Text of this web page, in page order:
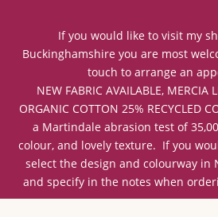
If you would like to visit my
Buckinghamshire you are most
touch to arrange an
NEW FABRIC AVAILABLE,
ORGANIC COTTON 25% RECYCLED
a Martindale abrasion test of
colour, and lovely texture. If you
select the design and colourway in
and specify in the notes when